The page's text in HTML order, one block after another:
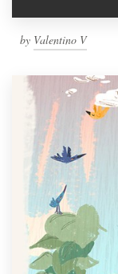
by Valentino V